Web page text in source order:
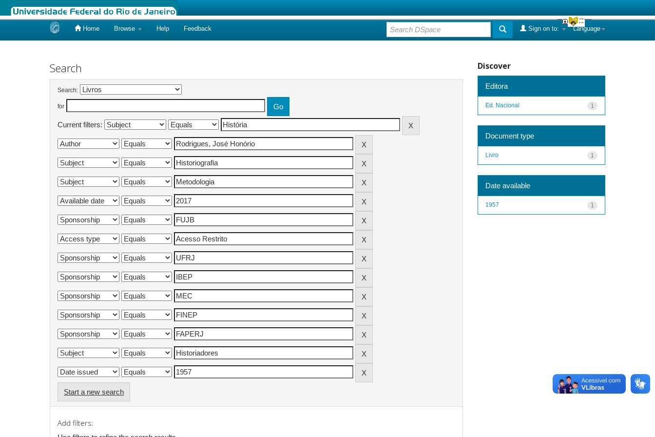
Home Browse Help Feedback Language
Sign on to:
Search
Search:
for
Current filters:
Start a new search
Add filters:
Discover
Editora
1
Ed. Nacional
Document type
1
Livro
Date available
1
1957